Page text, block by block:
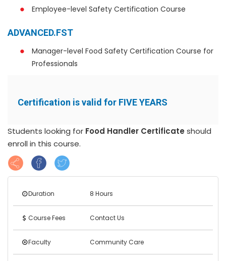
Employee-level Safety Certification Course
ADVANCED.FST
Manager-level Food Safety Certification Course for
Professionals
Certification is valid for FIVE YEARS
Students looking for Food Handler Certificate should
enroll in this course.
Duration 8 Hours
Course Fees Contact Us
Faculty Community Care